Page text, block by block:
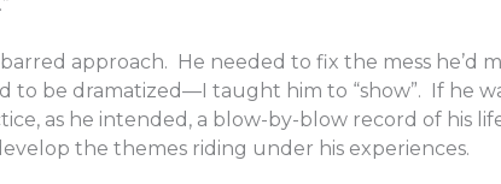
approach. He needed to fix the mess he’d
to be dramatized—I taught him to “show”. If he
as he intended, a blow-by-blow record of his
the themes riding under his experiences.